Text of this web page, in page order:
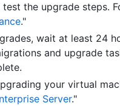
the upgrade steps.
."
wait at least 24
and upgrade
your virtual
Server."